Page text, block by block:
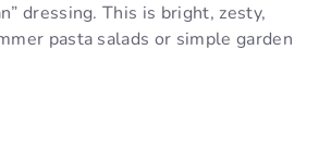
dressing. This is bright, zesty,
pasta salads or simple garden